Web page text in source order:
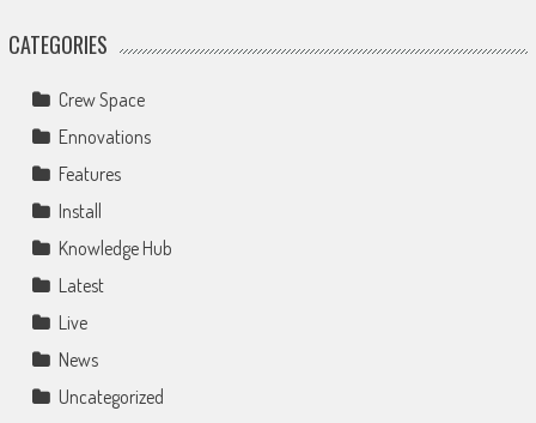
CATEGORIES
Crew Space
Ennovations
Features
Install
Knowledge Hub
Latest
Live
News
Uncategorized